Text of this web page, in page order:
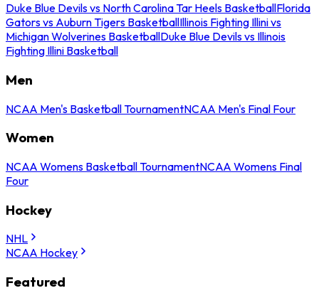
Duke Blue Devils vs North Carolina Tar Heels BasketballFlorida
Gators vs Auburn Tigers BasketballIllinois Fighting Illini vs
Michigan Wolverines BasketballDuke Blue Devils vs Illinois
Fighting Illini Basketball
Men
NCAA Men's Basketball TournamentNCAA Men's Final Four
Women
NCAA Womens Basketball TournamentNCAA Womens Final
Four
Hockey
NHL
NCAA Hockey
Featured